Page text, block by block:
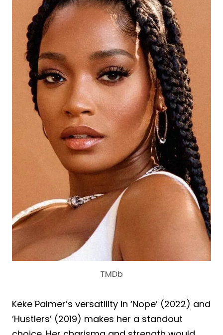
TMDb
Keke Palmer’s versatility in ‘Nope’ (2022) and
‘Hustlers’ (2019) makes her a standout